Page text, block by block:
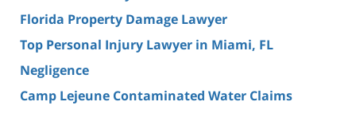
Florida Property Damage Lawyer
Top Personal Injury Lawyer in Miami, FL
Negligence
Camp Lejeune Contaminated Water Claims